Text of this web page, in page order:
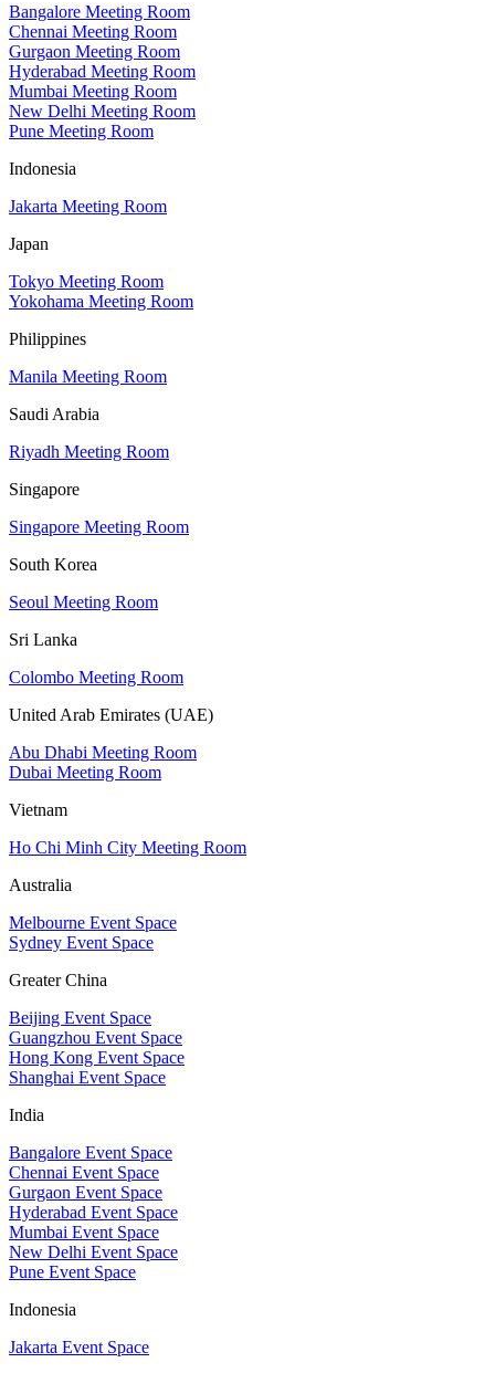
Bangalore Meeting Room
Chennai Meeting Room
Gurgaon Meeting Room
Hyderabad Meeting Room
Mumbai Meeting Room
New Delhi Meeting Room
Pune Meeting Room
Indonesia
Jakarta Meeting Room
Japan
Tokyo Meeting Room
Yokohama Meeting Room
Philippines
Manila Meeting Room
Saudi Arabia
Riyadh Meeting Room
Singapore
Singapore Meeting Room
South Korea
Seoul Meeting Room
Sri Lanka
Colombo Meeting Room
United Arab Emirates (UAE)
Abu Dhabi Meeting Room
Dubai Meeting Room
Vietnam
Ho Chi Minh City Meeting Room
Australia
Melbourne Event Space
Sydney Event Space
Greater China
Beijing Event Space
Guangzhou Event Space
Hong Kong Event Space
Shanghai Event Space
India
Bangalore Event Space
Chennai Event Space
Gurgaon Event Space
Hyderabad Event Space
Mumbai Event Space
New Delhi Event Space
Pune Event Space
Indonesia
Jakarta Event Space